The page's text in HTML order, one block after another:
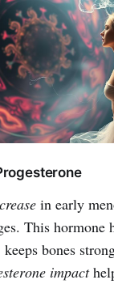
in early
This hormone
bones
impact